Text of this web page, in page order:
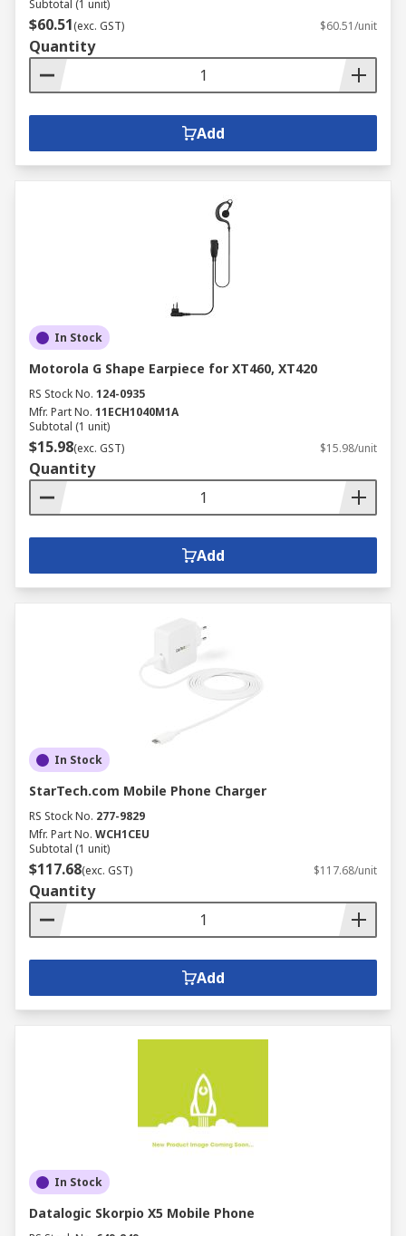
Subtotal (1 unit)
$60.51(exc. GST) $60.51/unit
Quantity
Add
In Stock
Motorola G Shape Earpiece for XT460, XT420
RS Stock No. 124-0935
Mfr. Part No. 11ECH1040M1A
Subtotal (1 unit)
$15.98(exc. GST) $15.98/unit
Quantity
Add
In Stock
StarTech.com Mobile Phone Charger
RS Stock No. 277-9829
Mfr. Part No. WCH1CEU
Subtotal (1 unit)
$117.68(exc. GST) $117.68/unit
Quantity
Add
In Stock
Datalogic Skorpio X5 Mobile Phone